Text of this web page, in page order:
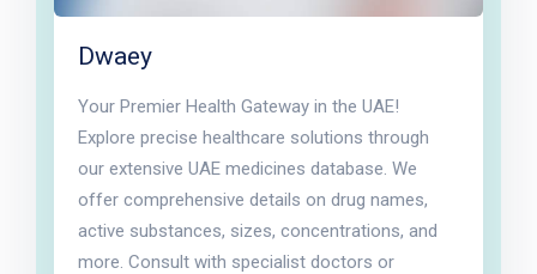
Dwaey
Your Premier Health Gateway in the UAE!
Explore precise healthcare solutions through
our extensive UAE medicines database. We
offer comprehensive details on drug names,
active substances, sizes, concentrations, and
more. Consult with specialist doctors or